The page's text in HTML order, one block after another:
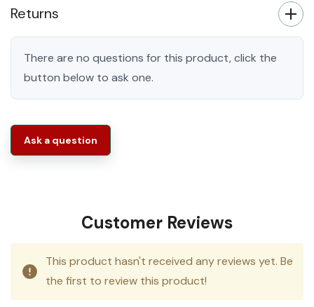
Returns
There are no questions for this product, click the
button below to ask one.
Ask a question
Customer Reviews
This product hasn't received any reviews yet. Be
the first to review this product!